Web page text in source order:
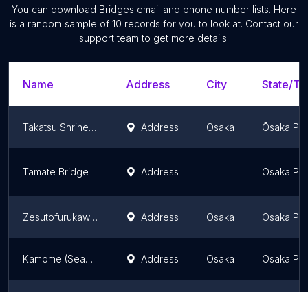
You can download Bridges email and phone number lists. Here
is a random sample of 10 records for you to look at. Contact our
support team to get more details.
Name Address City State/
Takatsu Shrine Umenobashi Address Osaka Ōsaka
Tamate Bridge Address Ōsaka
Zesutofurukawa Bridge Address Osaka Ōsaka
Kamome (Seagull) Bridge Address Osaka Ōsaka